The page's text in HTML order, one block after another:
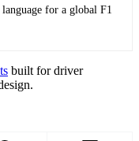
for a global F1
built for driver